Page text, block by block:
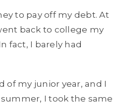
to pay off my debt. At
back to college my
fact, I barely had
of my junior year, and I
I took the same